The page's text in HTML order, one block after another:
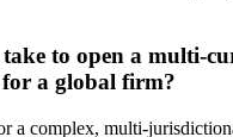
to open a multi-
for a global firm?
a complex, multi-